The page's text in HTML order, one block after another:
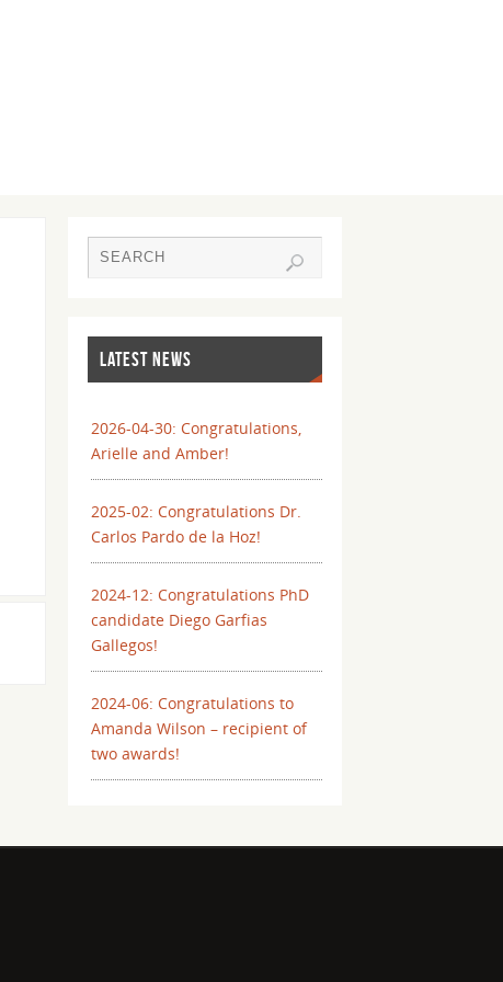
LATEST NEWS
2026-04-30: Congratulations,
Arielle and Amber!
2025-02: Congratulations Dr.
Carlos Pardo de la Hoz!
2024-12: Congratulations PhD
candidate Diego Garfias
Gallegos!
2024-06: Congratulations to
Amanda Wilson – recipient of
two awards!